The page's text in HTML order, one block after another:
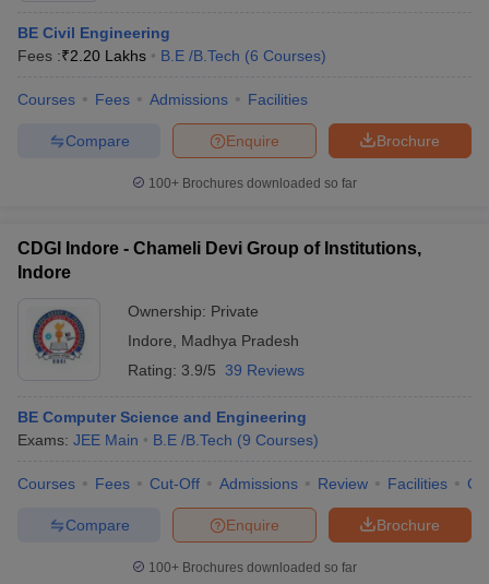
BE Civil Engineering
Fees :₹2.20 Lakhs B.E /B.Tech (6 Courses)
Courses Fees Admissions Facilities
Brochure
Enquire
Compare
100+ Brochures downloaded so far
CDGI Indore - Chameli Devi Group of Institutions,
Indore
Ownership: Private
Indore
Madhya Pradesh
Rating: 3.9/5 39 Reviews
BE Computer Science and Engineering
Exams: JEE Main B.E /B.Tech (9 Courses)
Courses Fees Cut-Off Admissions Review Facilities
Brochure
Enquire
Compare
100+ Brochures downloaded so far